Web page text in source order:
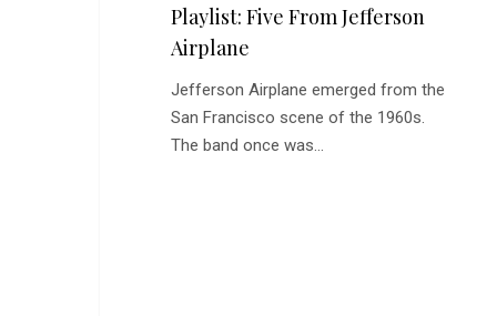
Playlist: Five From Jefferson
Airplane
Jefferson Airplane emerged from the
San Francisco scene of the 1960s.
The band once was…